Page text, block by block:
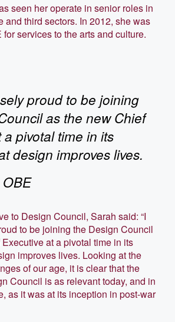
seen her operate in senior roles in
and third sectors. In 2012, she was
services to the arts and culture.
proud to be joining
as the new Chief
a pivotal time in its
design improves lives.
to Design Council, Sarah said: “I
to be joining the Design Council
at a pivotal time in its
improves lives. Looking at the
of our age, it is clear that the
Council is as relevant today, and in
as it was at its inception in post-war